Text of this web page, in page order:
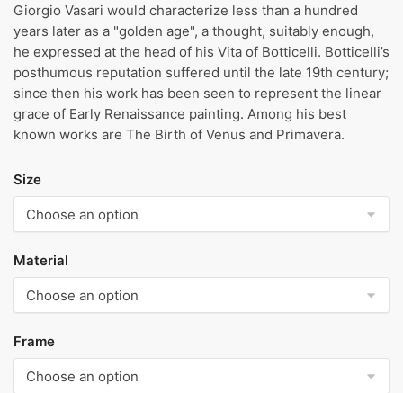
Giorgio Vasari would characterize less than a hundred
years later as a "golden age", a thought, suitably enough,
he expressed at the head of his Vita of Botticelli. Botticelli’s
posthumous reputation suffered until the late 19th century;
since then his work has been seen to represent the linear
grace of Early Renaissance painting. Among his best
known works are The Birth of Venus and Primavera.
Size
Material
Frame